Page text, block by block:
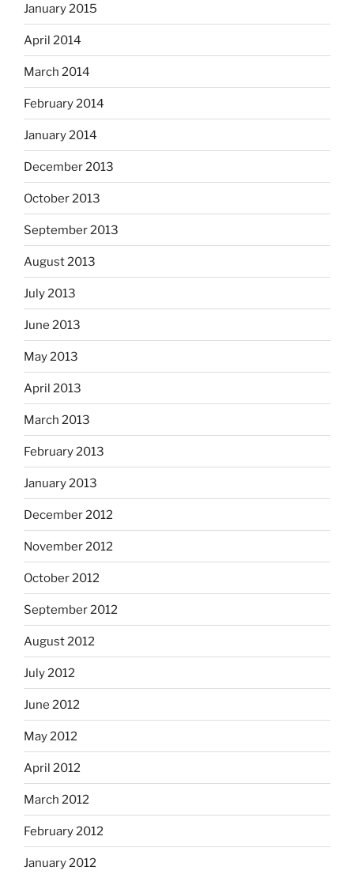
January 2015
April 2014
March 2014
February 2014
January 2014
December 2013
October 2013
September 2013
August 2013
July 2013
June 2013
May 2013
April 2013
March 2013
February 2013
January 2013
December 2012
November 2012
October 2012
September 2012
August 2012
July 2012
June 2012
May 2012
April 2012
March 2012
February 2012
January 2012